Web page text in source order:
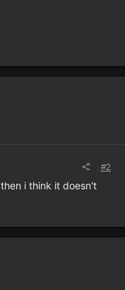
#2
i think it doesn't